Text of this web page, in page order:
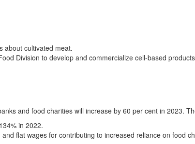
about cultivated meat.
Division to develop and commercialize cell-based
and food charities will increase by 60 per cent in 2023.
in 2022.
flat wages for contributing to increased reliance on food